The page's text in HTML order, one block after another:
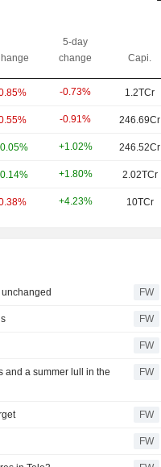
5-day
change
Capi.
-0.73% 1.2TCr
-0.91% 246.69Cr
+1.02% 246.52Cr
+1.80% 2.02TCr
+4.23% 10TCr
FW
FW
FW
and a summer lull in the
FW
FW
FW